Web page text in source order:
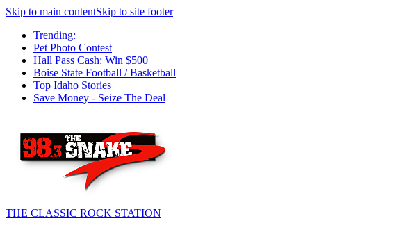
Skip to main contentSkip to site footer
Trending:
Pet Photo Contest
Hall Pass Cash: Win $500
Boise State Football / Basketball
Top Idaho Stories
Save Money - Seize The Deal
THE CLASSIC ROCK STATION